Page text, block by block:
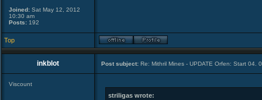
Joined: Sat May 12, 2012
10:30 am
Posts: 192
Top
inkblot Post subject: Re: Mithril Mines - UPDATE Orfen: Start 04.
Viscount
striligas wrote: